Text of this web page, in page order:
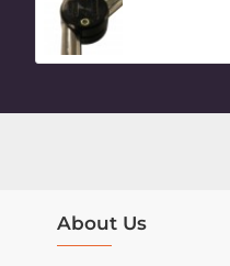
About Us